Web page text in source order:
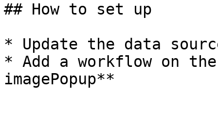
## How to set up
* Update the data
* Add a workflow on